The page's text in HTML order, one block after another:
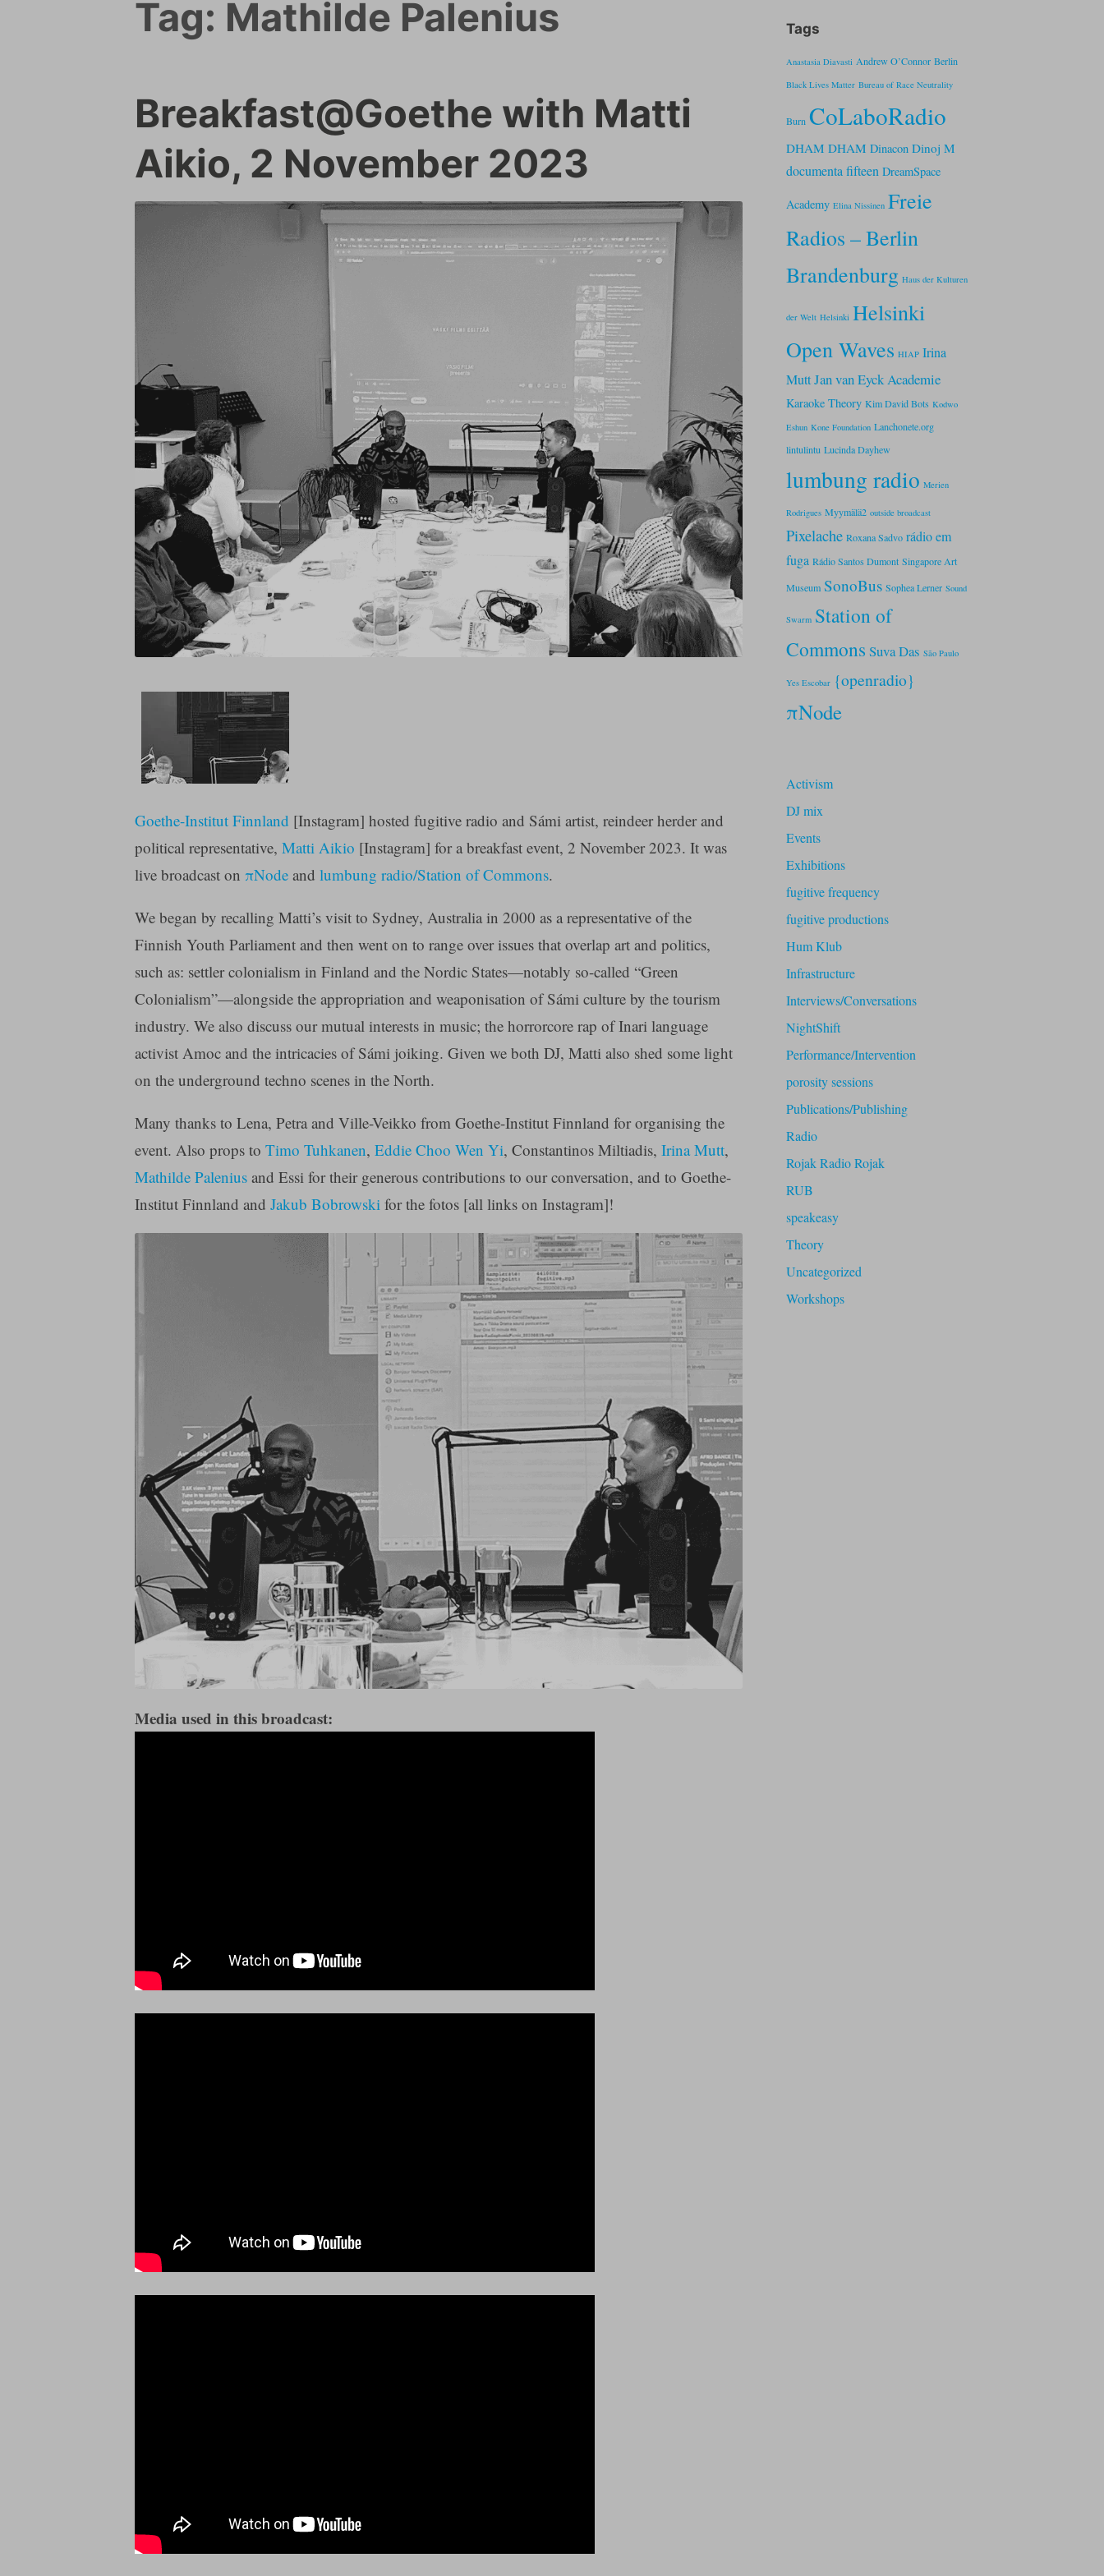
Tag: Mathilde Palenius
Breakfast@Goethe with Matti
Aikio, 2 November 2023
Goethe-Institut Finnland [Instagram] hosted fugitive radio and Sámi artist, reindeer herder and
political representative, Matti Aikio [Instagram] for a breakfast event, 2 November 2023. It was
live broadcast on πNodeand lumbung radio/Station of Commons.
We began by recalling Matti’s visit to Sydney, Australia in 2000 as a representative of the
Finnish Youth Parliament and then went on to range over issues that overlap art and politics,
such as: settler colonialism in Finland and the Nordic States—notably so-called “Green
Colonialism”—alongside the appropriation and weaponisation of Sámi culture by the tourism
industry. We also discuss our mutual interests in music; the horrorcore rap of Inari language
activist Amoc and the intricacies of Sámi joiking. Given we both DJ, Matti also shed some light
on the underground techno scenes in the North.
Many thanks to Lena, Petra and Ville-Veikko from Goethe-Institut Finnland for organising the
event. Also props to Timo Tuhkanen, Eddie Choo Wen Yi, Constantinos Miltiadis, Irina Mutt,
Mathilde Paleniusand Essi for their generous contributions to our conversation, and to Goethe-
Institut Finnland and Jakub Bobrowskifor the fotos [all links on Instagram]!
Media used in this broadcast:
Tags
Anastasia Diavasti Andrew O’Connor Berlin
Black Lives Matter Bureau of Race Neutrality
Burn CoLaboRadio
DHAM DHAM Dinacon Dinoj M
documenta fifteen DreamSpace
Academy Elina Nissinen Freie
Radios – Berlin
Brandenburg Haus der Kulturen
der Welt Helsinki Helsinki
Open Waves HIAP Irina
MuttJan van Eyck Academie
Karaoke Theory Kim David Bots Kodwo
Eshun Kone Foundation Lanchonete.org
lintulintu Lucinda Dayhew
lumbung radio Merien
Rodrigues Myymälä2 outside broadcast
Pixelache Roxana Sadvo rádio em
fuga Rádio Santos Dumont Singapore Art
Museum SonoBus Sophea Lerner Sound
Swarm Station of
Commons Suva Das São Paulo
Yes Escobar {openradio}
πNode
Activism
DJ mix
Events
Exhibitions
fugitive frequency
fugitive productions
Hum Klub
Infrastructure
Interviews/Conversations
NightShift
Performance/Intervention
porosity sessions
Publications/Publishing
Radio
Rojak Radio Rojak
RUB
speakeasy
Theory
Uncategorized
Workshops